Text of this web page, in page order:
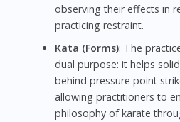
observing their effects in
practicing restraint.
Kata (Forms): The
dual purpose: it helps
behind pressure point
allowing practitioners to
philosophy of karate